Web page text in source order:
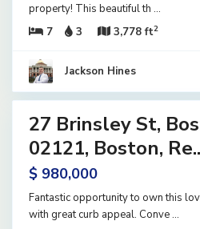
property! This beautiful th ...
7
3 3,778 ft2
Jackson Hines
41
27 Brinsley St,
02121, Boston,
$ 980,000
Fantastic opportunity to own this
with great curb appeal. Conve...